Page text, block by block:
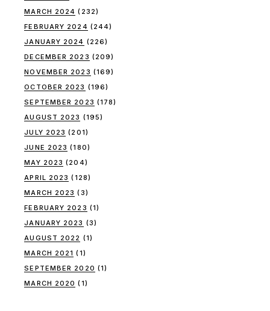
MARCH 2024 (232)
FEBRUARY 2024 (244)
JANUARY 2024 (226)
DECEMBER 2023 (209)
NOVEMBER 2023 (169)
OCTOBER 2023 (196)
SEPTEMBER 2023 (178)
AUGUST 2023 (195)
JULY 2023 (201)
JUNE 2023 (180)
MAY 2023 (204)
APRIL 2023 (128)
MARCH 2023 (3)
FEBRUARY 2023 (1)
JANUARY 2023 (3)
AUGUST 2022 (1)
MARCH 2021 (1)
SEPTEMBER 2020 (1)
MARCH 2020 (1)